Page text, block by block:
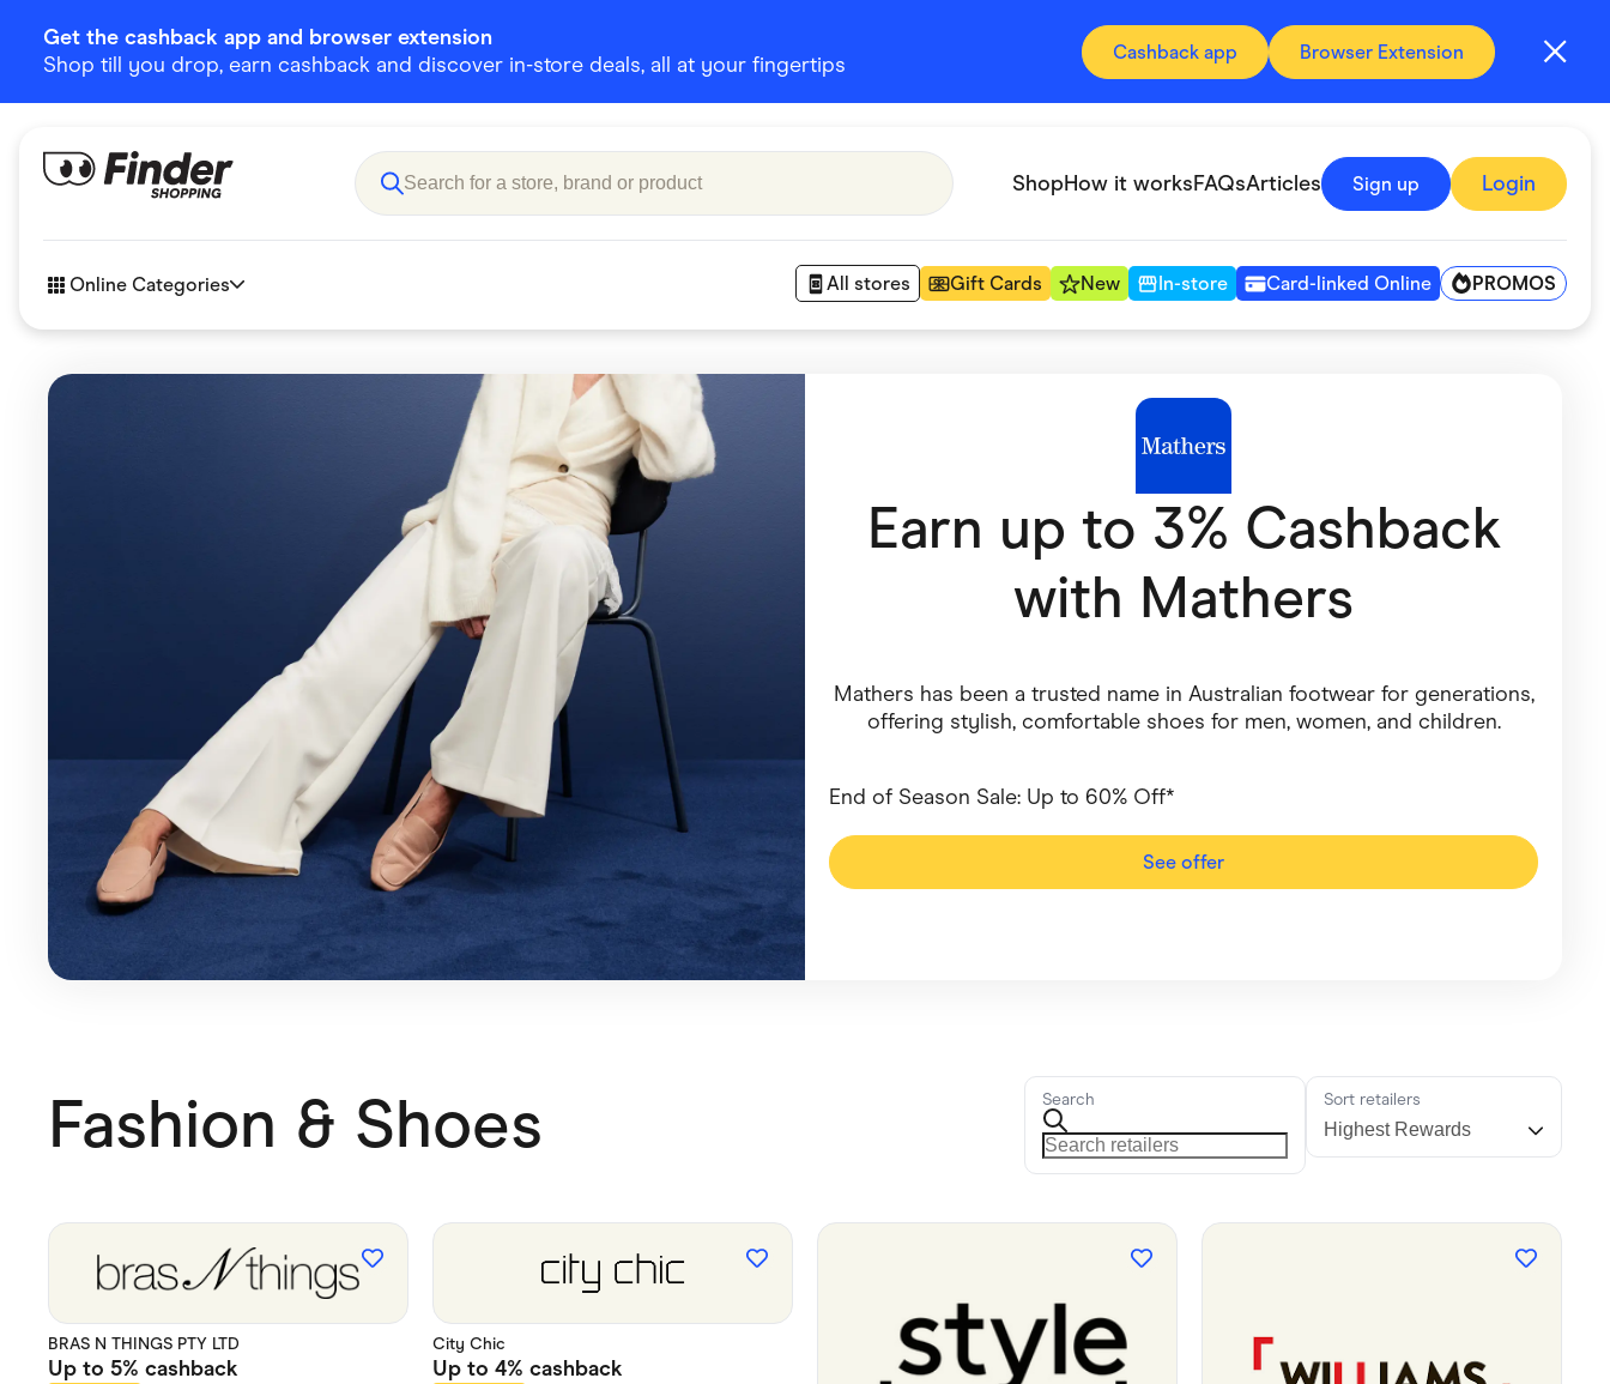
Get the cashback app and browser extension
Shop till you drop, earn cashback and discover in-store deals, all at your fingertips
Cashback app Browser Extension
ShopHow it worksFAQsArticles Sign up Login
Online Categories All stores Gift Cards New In-store Card-linked Online PROMOS
Accessories Amazon
Children & Babies
Fashion & Shoes
Food & Drinks Gaming Groceries
Home & Living Pets
Small Business Suppliers Sustainable Products Travel & Recreation
Earn up to 3% Cashback
with Mathers
Mathers has been a trusted name in Australian footwear for generations,
offering stylish, comfortable shoes for men, women, and children.
End of Season Sale: Up to 60% Off*
See offer
Fashion & Shoes Search Sort retailers
BRAS N THINGS PTY LTD
Up to 5% cashback
City Chic
Up to 4% cashback